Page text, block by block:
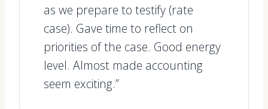
as we prepare to testify (rate
case). Gave time to reflect on
priorities of the case. Good energy
level. Almost made accounting
seem exciting.”